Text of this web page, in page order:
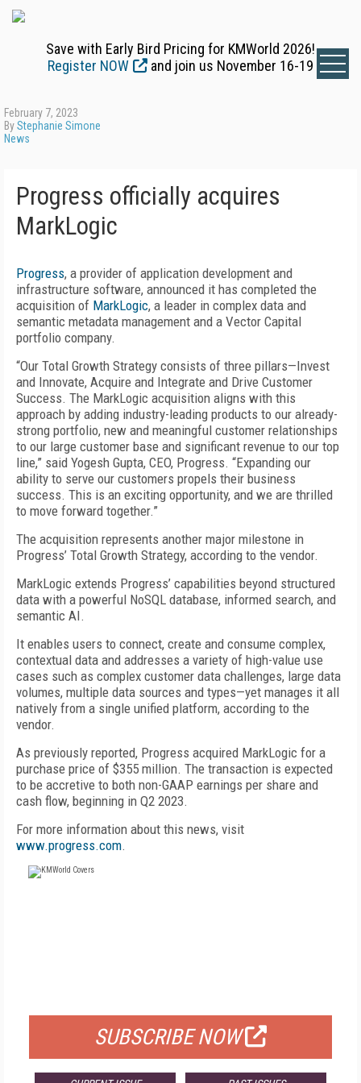
Save with Early Bird Pricing for KMWorld 2026!
Register NOW
and join us November 16-19
February 7, 2023
ByStephanie Simone
News
Progress officially acquires
MarkLogic
Progress, a provider of application development and
infrastructure software, announced it has completed the
acquisition of MarkLogic, a leader in complex data and
semantic metadata management and a Vector Capital
portfolio company.
“Our Total Growth Strategy consists of three pillars—Invest
and Innovate, Acquire and Integrate and Drive Customer
Success. The MarkLogic acquisition aligns with this
approach by adding industry-leading products to our already-
strong portfolio, new and meaningful customer relationships
to our large customer base and significant revenue to our top
line,” said Yogesh Gupta, CEO, Progress. “Expanding our
ability to serve our customers propels their business
success. This is an exciting opportunity, and we are thrilled
to move forward together.”
The acquisition represents another major milestone in
Progress’ Total Growth Strategy, according to the vendor.
MarkLogic extends Progress’ capabilities beyond structured
data with a powerful NoSQL database, informed search, and
semantic AI.
It enables users to connect, create and consume complex,
contextual data and addresses a variety of high-value use
cases such as complex customer data challenges, large data
volumes, multiple data sources and types—yet manages it all
natively from a single unified platform, according to the
vendor.
As previously reported, Progress acquired MarkLogic for a
purchase price of $355 million. The transaction is expected
to be accretive to both non-GAAP earnings per share and
cash flow, beginning in Q2 2023.
For more information about this news, visit
www.progress.com.
SUBSCRIBE NOW